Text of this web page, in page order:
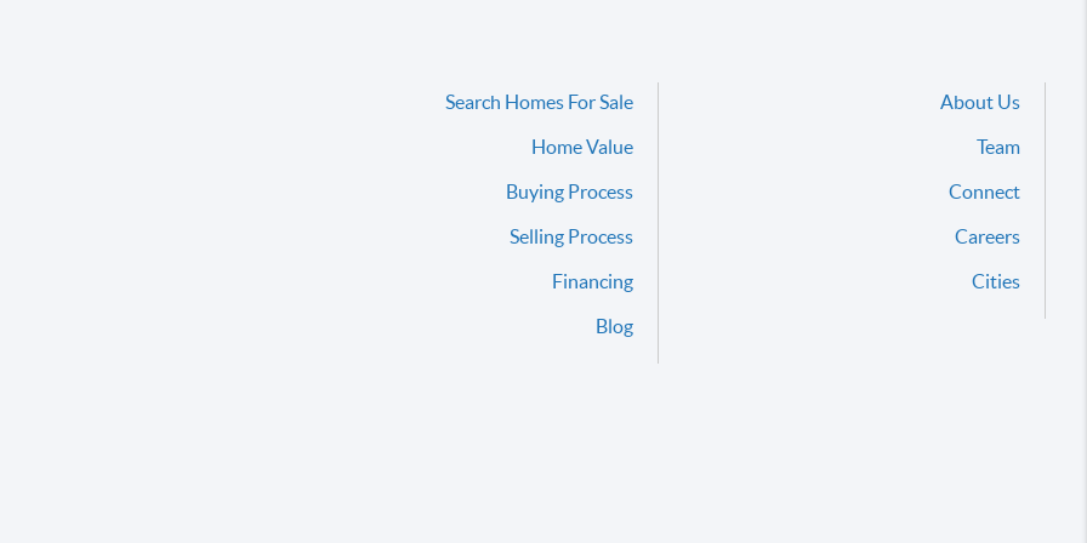
Search Homes For Sale
Home Value
Buying Process
Selling Process
Financing
Blog
About Us
Team
Connect
Careers
Cities